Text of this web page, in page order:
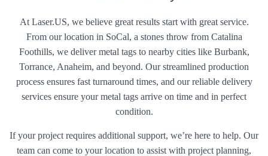
At Laser.US, we believe great results start with great service.
From our location in SoCal, a stones throw from Catalina
Foothills, we deliver metal tags to nearby cities like Burbank,
Torrance, Anaheim, and beyond. Our streamlined production
process ensures fast turnaround times, and our reliable delivery
services ensure your metal tags arrive on time and in perfect
condition.
If your project requires additional support, we’re here to help. Our
team can come to your location to assist with project planning,